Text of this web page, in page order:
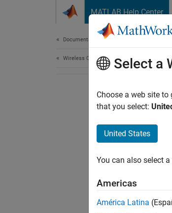
MATLAB Help Center
Documentation Home
Wireless CommunicationsSelect a
Choose a web site
that you select:
United States
You can also select
Americas
América Latina